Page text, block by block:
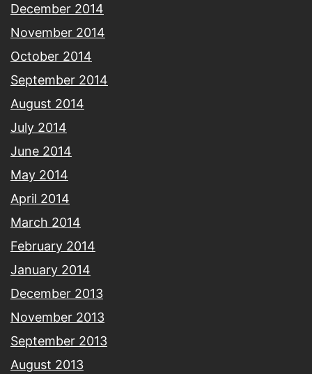
December 2014
November 2014
October 2014
September 2014
August 2014
July 2014
June 2014
May 2014
April 2014
March 2014
February 2014
January 2014
December 2013
November 2013
September 2013
August 2013